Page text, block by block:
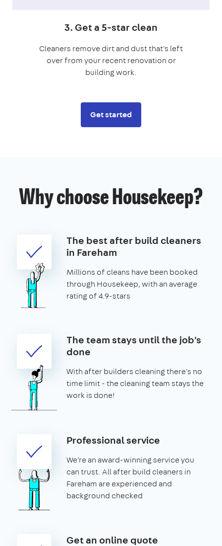
3. Get a 5-star clean
Cleaners remove dirt and dust that's left
over from your recent renovation or
building work.
Get started
Why choose Housekeep?
The best after build cleaners
in Fareham
Millions of cleans have been booked
through Housekeep, with an average
rating of 4.9-stars
The team stays until the job's
done
With after builders cleaning there's no
time limit - the cleaning team stays the
work is done!
Professional service
We're an award-winning service you
can trust. All after build cleaners in
Fareham are experienced and
background checked
Get an online quote